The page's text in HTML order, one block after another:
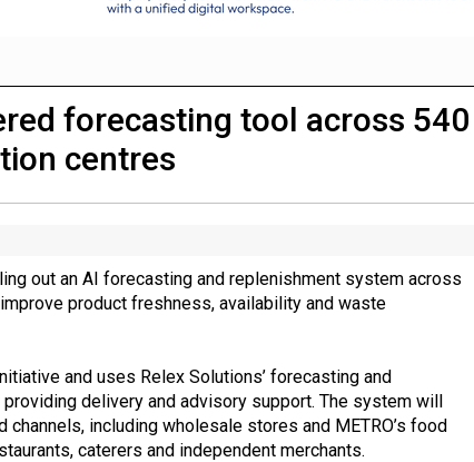
vision for self-checkouts
and Klarna launch integration for US retailers
forecasting tool across 540
centres
out an AI forecasting and replenishment system across
product freshness, availability and waste
and uses Relex Solutions’ forecasting and
delivery and advisory support. The system will
including wholesale stores and METRO’s food
caterers and independent merchants.